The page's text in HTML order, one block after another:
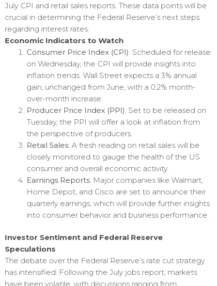
July CPI and retail sales reports. These data points will be
crucial in determining the Federal Reserve’s next steps
regarding interest rates.
Economic Indicators to Watch
Consumer Price Index (CPI): Scheduled for release
on Wednesday, the CPI will provide insights into
inflation trends. Wall Street expects a 3% annual
gain, unchanged from June, with a 0.2% month-
over-month increase.
Producer Price Index (PPI): Set to be released on
Tuesday, the PPI will offer a look at inflation from
the perspective of producers.
Retail Sales: A fresh reading on retail sales will be
closely monitored to gauge the health of the US
consumer and overall economic activity.
Earnings Reports: Major companies like Walmart,
Home Depot, and Cisco are set to announce their
quarterly earnings, which will provide further insights
into consumer behavior and business performance.
Investor Sentiment and Federal Reserve
Speculations
The debate over the Federal Reserve’s rate cut strategy
has intensified. Following the July jobs report, markets
have been volatile, with discussions ranging from